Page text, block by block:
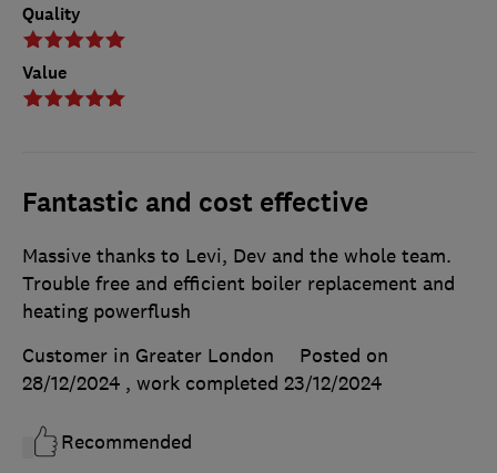
Quality
Value
Fantastic and cost effective
Massive thanks to Levi, Dev and the whole team.
Trouble free and efficient boiler replacement and
heating powerflush
Customer in Greater London
Posted on
28/12/2024 , work completed 23/12/2024
Recommended